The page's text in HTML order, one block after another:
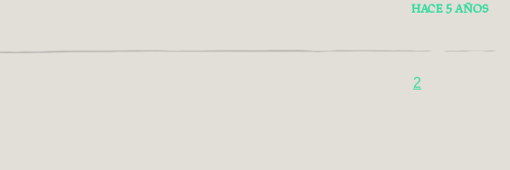
HACE 5 AÑOS
2